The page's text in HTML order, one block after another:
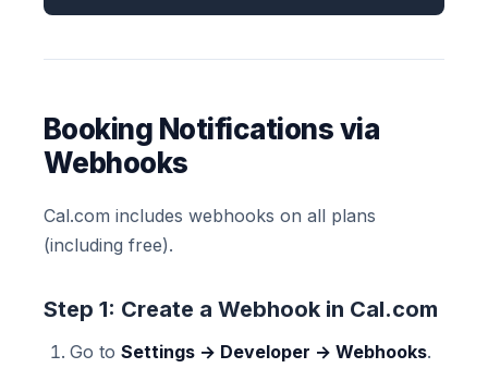
Booking Notifications via
Webhooks
Cal.com includes webhooks on all plans
(including free).
Step 1: Create a Webhook in Cal.com
Go to Settings → Developer → Webhooks.